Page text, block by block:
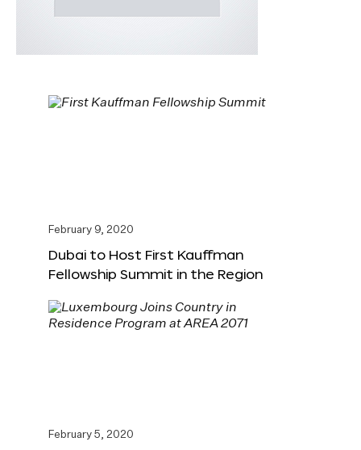
February 9, 2020
Dubai to Host First Kauffman
Fellowship Summit in the Region
February 5, 2020